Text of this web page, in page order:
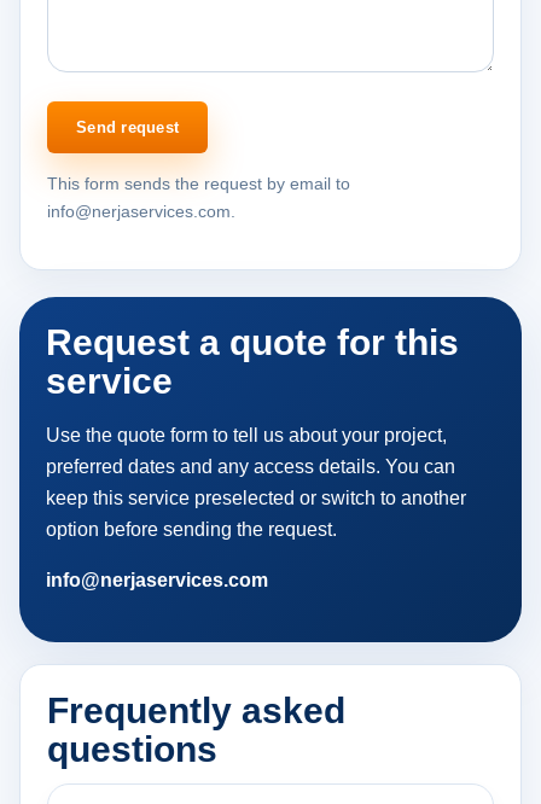
Send request
This form sends the request by email to
info@nerjaservices.com.
Request a quote for this
service
Use the quote form to tell us about your project,
preferred dates and any access details. You can
keep this service preselected or switch to another
option before sending the request.
info@nerjaservices.com
Frequently asked
questions